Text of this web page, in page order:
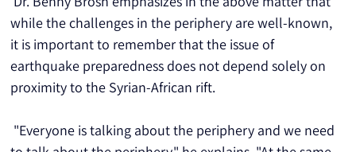
while the challenges in the periphery are well-known,
it is important to remember that the issue of
earthquake preparedness does not depend solely on
proximity to the Syrian-African rift.
"Everyone is talking about the periphery and we need